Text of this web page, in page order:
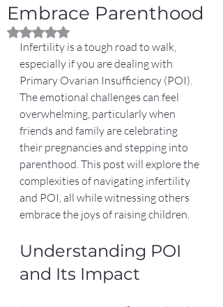
Embrace Parenthood
Rated NaN out of 5 stars.
Infertility is a tough road to walk,
especially if you are dealing with
Primary Ovarian Insufficiency (POI).
The emotional challenges can feel
overwhelming, particularly when
friends and family are celebrating
their pregnancies and stepping into
parenthood. This post will explore the
complexities of navigating infertility
and POI, all while witnessing others
embrace the joys of raising children.
Understanding POI
and Its Impact